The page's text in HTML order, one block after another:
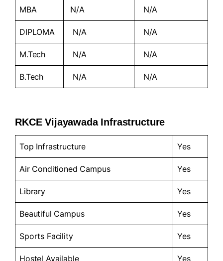
MBA N/A N/A
DIPLOMA N/A N/A
M.Tech N/A N/A
B.Tech N/A N/A
RKCE Vijayawada Infrastructure
Top Infrastructure Yes
Air Conditioned Campus Yes
Library Yes
Beautiful Campus Yes
Sports Facility Yes
Hostel Available Yes